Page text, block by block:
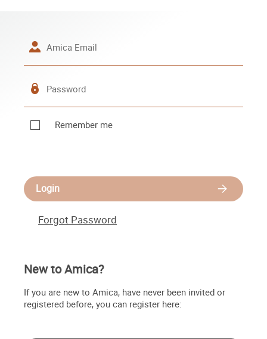
Remember me
Login
Forgot Password
New to Amica?
If you are new to Amica, have never been invited or
registered before, you can register here: